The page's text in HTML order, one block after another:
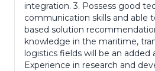
integration. 3. Possess good
communication skills and able
based solution
knowledge in the maritime,
logistics fields will be an added
Experience in research and